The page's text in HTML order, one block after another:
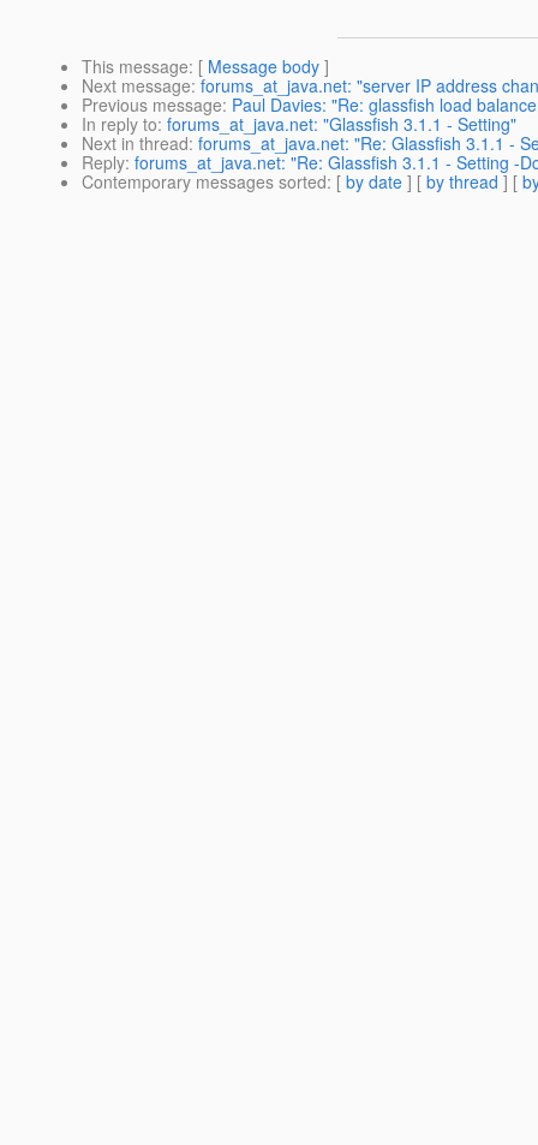
This message: [ Message body ]
Next message: forums_at_java.net: "server IP address
Previous message: Paul Davies: "Re: glassfish load
In reply to: forums_at_java.net: "Glassfish 3.1.1 - Setting"
Next in thread: forums_at_java.net: "Re: Glassfish 3.1.1 -
Reply: forums_at_java.net: "Re: Glassfish 3.1.1 - Setting -
Contemporary messages sorted: [ by date ] [ by thread ] [